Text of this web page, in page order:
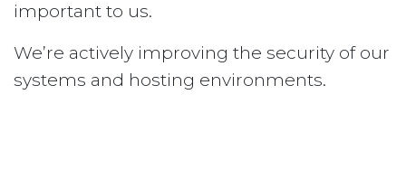
important to us.
We’re actively improving the security of our
systems and hosting environments.